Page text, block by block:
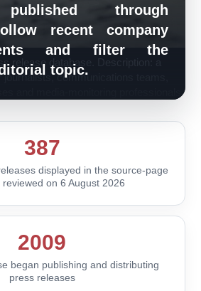
through
recent company
and filter the
topic.
release database. Description: a
journalists, communications teams,
and media-monitoring professionals.
387
displayed in the source-page
on 6 August 2026
2009
began publishing and distributing
press releases